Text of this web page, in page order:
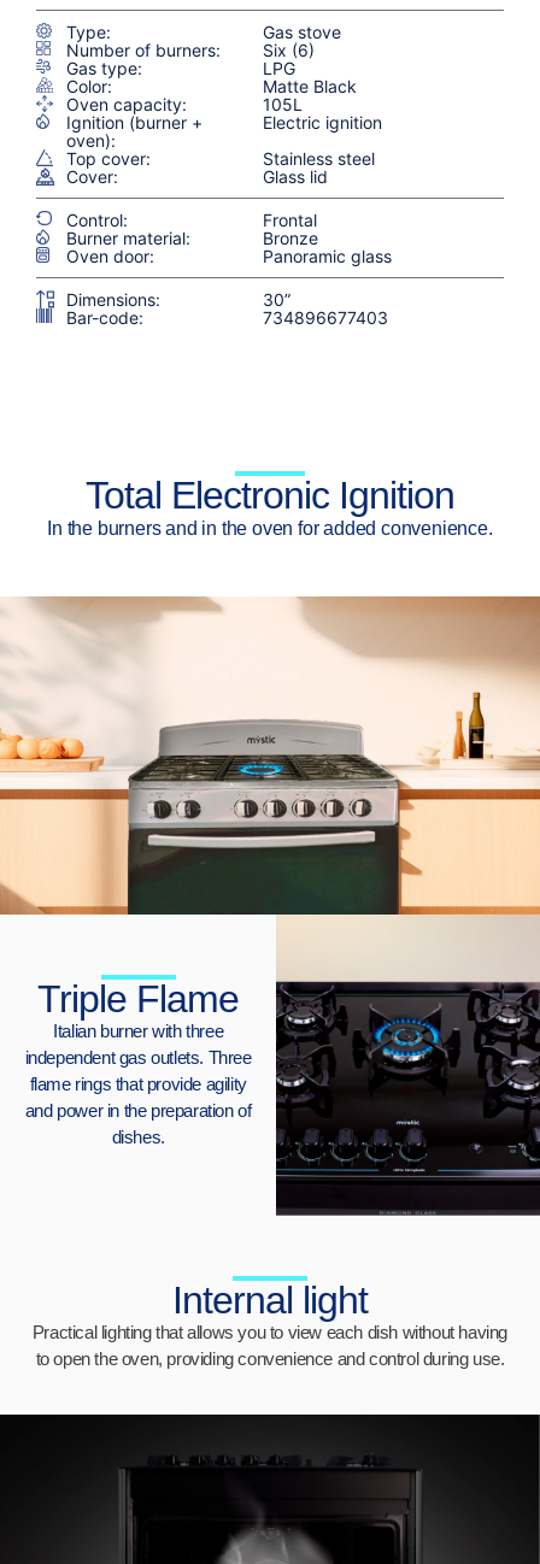
Type:
Gas stove
Number of burners:
Six (6)
Gas type:
LPG
Color:
Matte Black
Oven capacity:
105L
Ignition (burner +
oven):
Electric ignition
Top cover:
Stainless steel
Cover:
Glass lid
Control:
Frontal
Burner material:
Bronze
Oven door:
Panoramic glass
Dimensions:
30”
Bar-code:
734896677403
Total Electronic Ignition
In the burners and in the oven for added convenience.
Triple Flame
Italian burner with three
independent gas outlets. Three
flame rings that provide agility
and power in the preparation of
dishes.
Internal light
Practical lighting that allows you to view each dish without having
to open the oven, providing convenience and control during use.